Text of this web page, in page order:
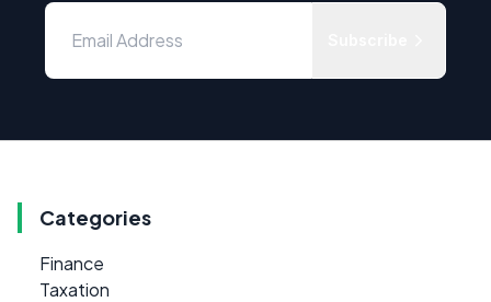
Categories
Finance
Taxation